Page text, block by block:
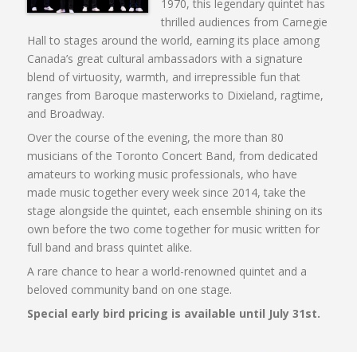
1970, this legendary quintet has
thrilled audiences from Carnegie
Hall to stages around the world, earning its place among
Canada’s great cultural ambassadors with a signature
blend of virtuosity, warmth, and irrepressible fun that
ranges from Baroque masterworks to Dixieland, ragtime,
and Broadway.
Over the course of the evening, the more than 80
musicians of the Toronto Concert Band, from dedicated
amateurs to working music professionals, who have
made music together every week since 2014, take the
stage alongside the quintet, each ensemble shining on its
own before the two come together for music written for
full band and brass quintet alike.
A rare chance to hear a world-renowned quintet and a
beloved community band on one stage.
Special early bird pricing is available until July 31st.